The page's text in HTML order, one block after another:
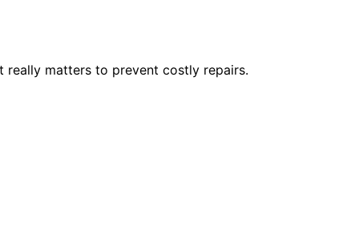
matters to prevent costly repairs.